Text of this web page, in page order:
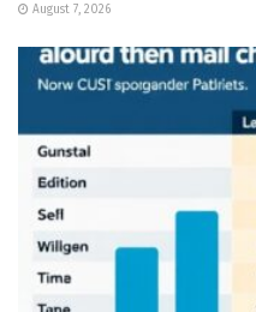
August 7, 2026